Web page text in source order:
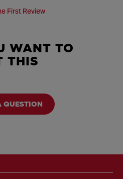
First Review
WANT TO
THIS
QUESTION